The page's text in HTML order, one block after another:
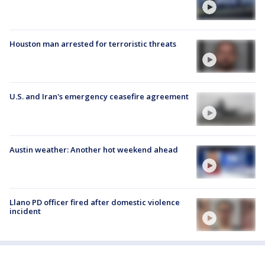
Houston man arrested for terroristic threats
U.S. and Iran's emergency ceasefire agreement
Austin weather: Another hot weekend ahead
Llano PD officer fired after domestic violence
incident